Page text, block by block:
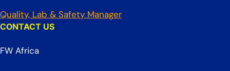
Quality, Lab & Safety Manager
CONTACT US
FW Africa